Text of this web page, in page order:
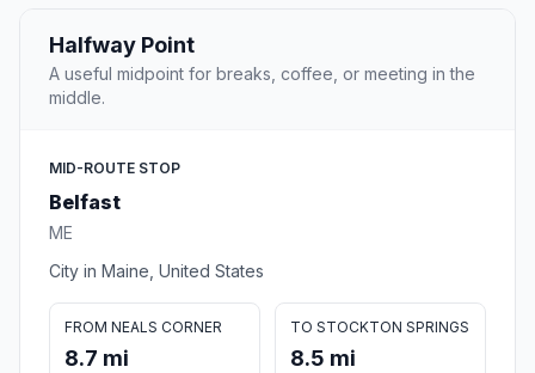
Halfway Point
A useful midpoint for breaks, coffee, or meeting in the
middle.
MID-ROUTE STOP
Belfast
ME
City in Maine, United States
FROM NEALS CORNER
8.7 mi
TO STOCKTON SPRINGS
8.5 mi